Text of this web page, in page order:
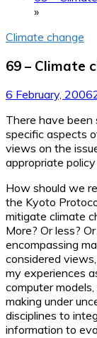
»
Climate change
69 – Climate
6 February, 2006
There have been
specific aspects
views on the
appropriate
How should we
the Kyoto
mitigate climate
More? Or less?
encompassing
considered
my experiences
computer
making under
disciplines to
information to